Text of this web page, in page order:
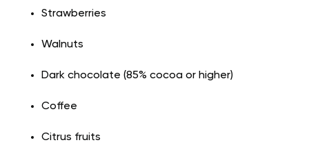
Strawberries
Walnuts
Dark chocolate (85% cocoa or higher)
Coffee
Citrus fruits